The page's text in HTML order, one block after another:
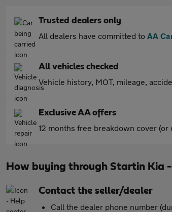
Trusted dealers only
All dealers have committed to AA
All vehicles checked
Vehicle history, MOT, mileage,
Exclusive AA offers
12 months free breakdown cover
How buying through Startin Kia
Contact the seller/dealer
Call the dealer phone number